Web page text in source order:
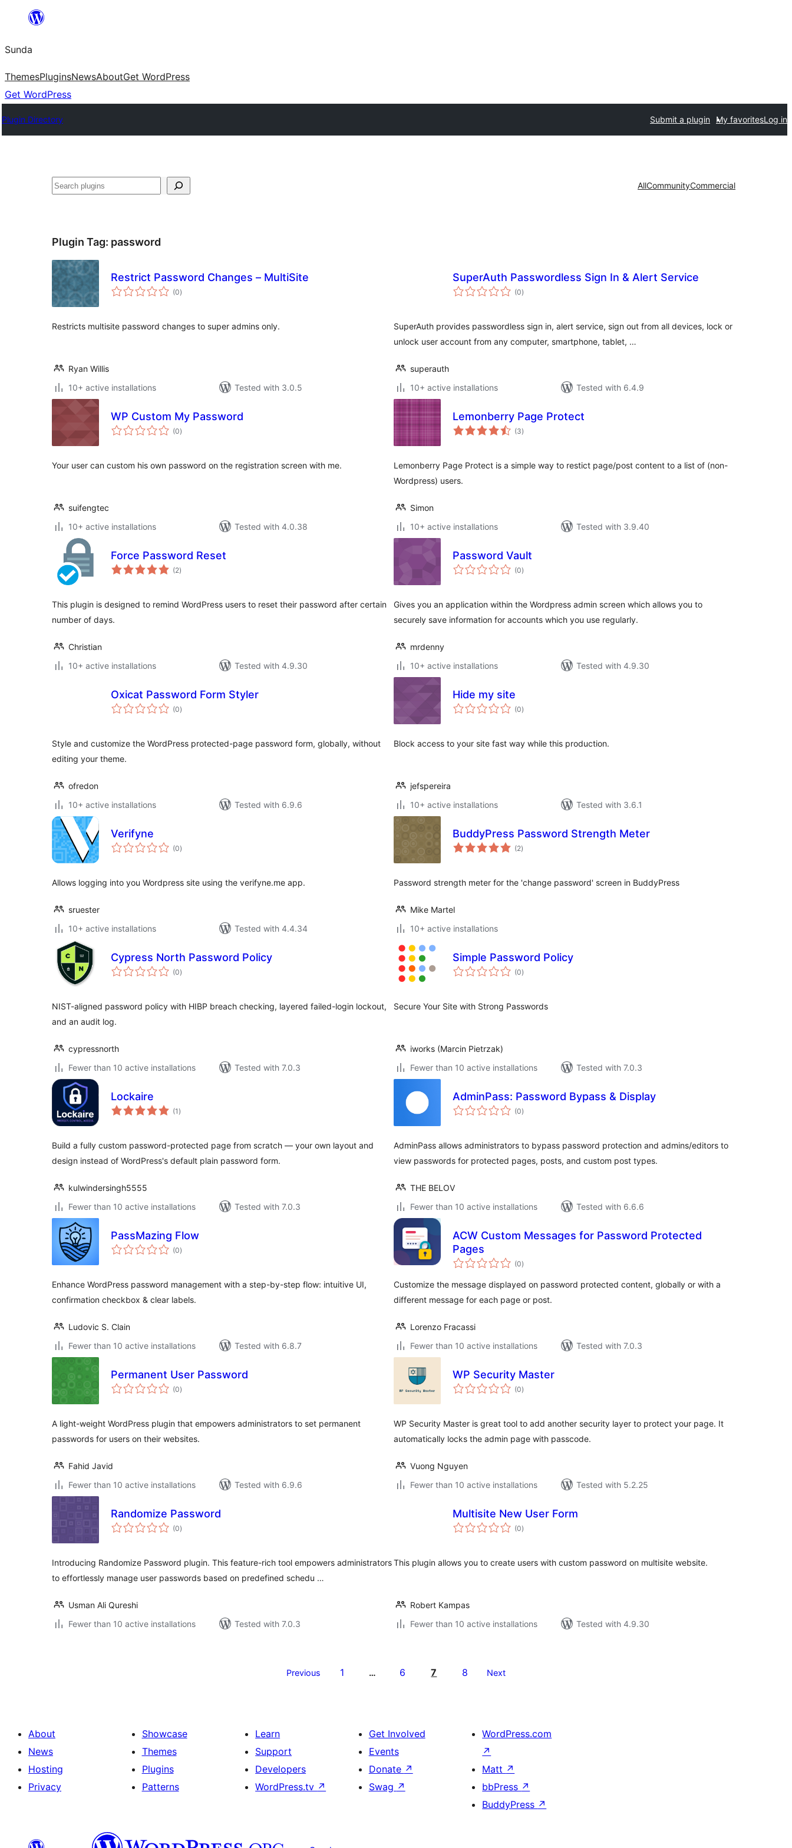
content
Sunda
ThemesPluginsNewsAboutGet WordPress
Get WordPress
Plugin Directory Submit a plugin My favoritesLog in
Paluruh AllCommunityCommercial
Plugin Tag: password
Restrict Password Changes – MultiSite
(0total
ratings
)
Restricts multisite password changes to super admins only.
Ryan Willis
10+ active installations
Tested with 3.0.5
SuperAuth Passwordless Sign In & Alert Service
(0total
ratings
)
SuperAuth provides passwordless sign in, alert service, sign out from all devices, lock or
unlock user account from any computer, smartphone, tablet, …
superauth
10+ active installations
Tested with 6.4.9
WP Custom My Password
(0total
ratings
)
Your user can custom his own password on the registration screen with me.
suifengtec
10+ active installations
Tested with 4.0.38
Lemonberry Page Protect
(3total
ratings
)
Lemonberry Page Protect is a simple way to restict page/post content to a list of (non-
Wordpress) users.
Simon
10+ active installations
Tested with 3.9.40
Force Password Reset
(2total
ratings
)
This plugin is designed to remind WordPress users to reset their password after certain
number of days.
Christian
10+ active installations
Tested with 4.9.30
Password Vault
(0total
ratings
)
Gives you an application within the Wordpress admin screen which allows you to
securely save information for accounts which you use regularly.
mrdenny
10+ active installations
Tested with 4.9.30
Oxicat Password Form Styler
(0total
ratings
)
Style and customize the WordPress protected-page password form, globally, without
editing your theme.
ofredon
10+ active installations
Tested with 6.9.6
Hide my site
(0total
ratings
)
Block access to your site fast way while this production.
jefspereira
10+ active installations
Tested with 3.6.1
Verifyne
(0total
ratings
)
Allows logging into you Wordpress site using the verifyne.me app.
sruester
10+ active installations
Tested with 4.4.34
BuddyPress Password Strength Meter
(2total
ratings
)
Password strength meter for the 'change password' screen in BuddyPress
Mike Martel
10+ active installations
Cypress North Password Policy
(0total
ratings
)
NIST-aligned password policy with HIBP breach checking, layered failed-login lockout,
and an audit log.
cypressnorth
Fewer than 10 active installations
Tested with 7.0.3
Simple Password Policy
(0total
ratings
)
Secure Your Site with Strong Passwords
iworks (Marcin Pietrzak)
Fewer than 10 active installations
Tested with 7.0.3
Lockaire
(1 total
ratings
)
Build a fully custom password-protected page from scratch — your own layout and
design instead of WordPress's default plain password form.
kulwindersingh5555
Fewer than 10 active installations
Tested with 7.0.3
AdminPass: Password Bypass & Display
(0total
ratings
)
AdminPass allows administrators to bypass password protection and admins/editors to
view passwords for protected pages, posts, and custom post types.
THE BELOV
Fewer than 10 active installations
Tested with 6.6.6
PassMazing Flow
(0total
ratings
)
Enhance WordPress password management with a step-by-step flow: intuitive UI,
confirmation checkbox & clear labels.
Ludovic S. Clain
Fewer than 10 active installations
Tested with 6.8.7
ACW Custom Messages for Password Protected
Pages
(0total
ratings
)
Customize the message displayed on password protected content, globally or with a
different message for each page or post.
Lorenzo Fracassi
Fewer than 10 active installations
Tested with 7.0.3
Permanent User Password
(0total
ratings
)
A light-weight WordPress plugin that empowers administrators to set permanent
passwords for users on their websites.
Fahid Javid
Fewer than 10 active installations
Tested with 6.9.6
WP Security Master
(0total
ratings
)
WP Security Master is great tool to add another security layer to protect your page. It
automatically locks the admin page with passcode.
Vuong Nguyen
Fewer than 10 active installations
Tested with 5.2.25
Randomize Password
(0total
ratings
)
Introducing Randomize Password plugin. This feature-rich tool empowers administrators
to effortlessly manage user passwords based on predefined schedu …
Usman Ali Qureshi
Fewer than 10 active installations
Tested with 7.0.3
Multisite New User Form
(0total
ratings
)
This plugin allows you to create users with custom password on multisite website.
Robert Kampas
Fewer than 10 active installations
Tested with 4.9.30
Previous 1 … 6 7 8 Next
About
News
Hosting
Privacy
Showcase
Themes
Plugins
Patterns
Learn
Support
Developers
WordPress.tv ↗
Get Involved
Events
Donate ↗
Swag ↗
WordPress.com
↗
Matt ↗
bbPress ↗
BuddyPress ↗